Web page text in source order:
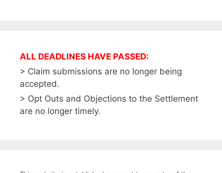
ALL DEADLINES HAVE PASSED:
> Claim submissions are no longer being
accepted.
> Opt Outs and Objections to the Settlement
are no longer timely.